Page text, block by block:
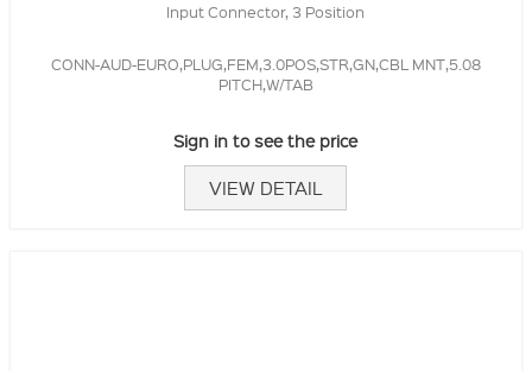
Input Connector, 3 Position
CONN-AUD-EURO,PLUG,FEM,3.0POS,STR,GN,CBL MNT,5.08
PITCH,W/TAB
Sign in to see the price
VIEW DETAIL